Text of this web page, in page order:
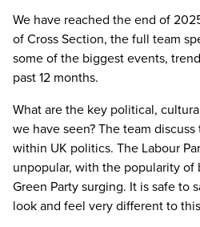
We have reached the end of
of Cross Section, the full team
some of the biggest events,
past12 months.
What are the key political,
we have seen? The team
within UK politics. The Labour
unpopular, with the popularity of
Green Party surging. It is safe to
look and feel very different to